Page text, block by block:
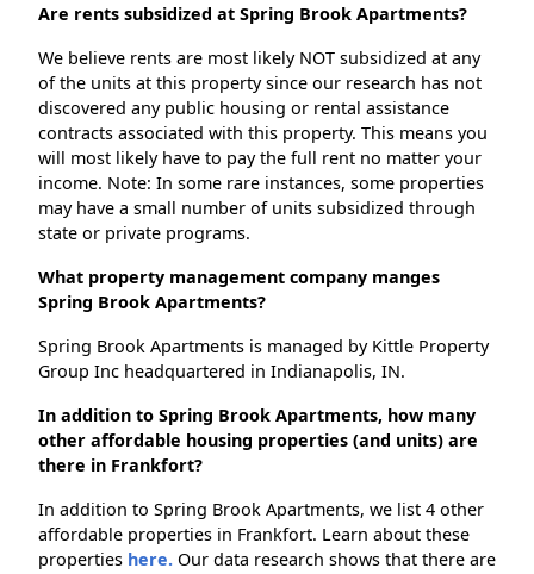
Are rents subsidized at Spring Brook Apartments?
We believe rents are most likely NOT subsidized at any
of the units at this property since our research has not
discovered any public housing or rental assistance
contracts associated with this property. This means you
will most likely have to pay the full rent no matter your
income. Note: In some rare instances, some properties
may have a small number of units subsidized through
state or private programs.
What property management company manges
Spring Brook Apartments?
Spring Brook Apartments is managed by Kittle Property
Group Inc headquartered in Indianapolis, IN.
In addition to Spring Brook Apartments, how many
other affordable housing properties (and units) are
there in Frankfort?
In addition to Spring Brook Apartments, we list 4 other
affordable properties in Frankfort. Learn about these
properties here. Our data research shows that there are